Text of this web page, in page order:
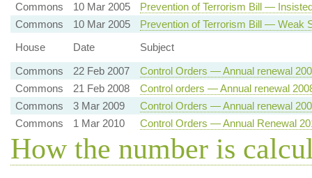
Commons
10 Mar 2005
Prevention of Terrorism Bill —
Commons
10 Mar 2005
Prevention of Terrorism Bill — Weak
House
Date
Subject
Commons
22 Feb 2007
Control Orders — Annual renewal
Commons
21 Feb 2008
Control orders — Annual renewal
Commons
3 Mar 2009
Control Orders — Annual renewal
Commons
1 Mar 2010 Control Orders — Annual Renewal
How the number is